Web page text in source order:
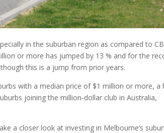
in the suburban region as compared to
or more has jumped by 13 % and for the
this is a jump from prior years.
with a median price of $1 million or more, a
joining the million-dollar club in Australia,
a closer look at investing in Melbourne’s